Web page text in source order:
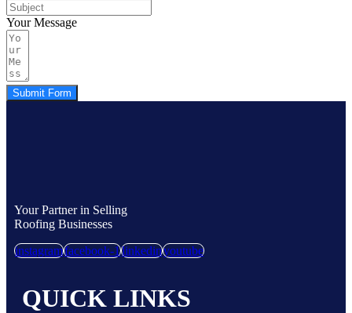
Your Message
Submit Form
Your Partner in Selling
Roofing Businesses
instagramfacebook-1linkedinyoutube
QUICK LINKS